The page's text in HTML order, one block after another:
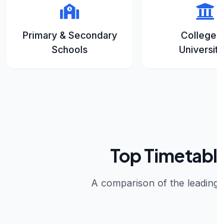
Primary & Secondary
Schools
Top
A comparison of the